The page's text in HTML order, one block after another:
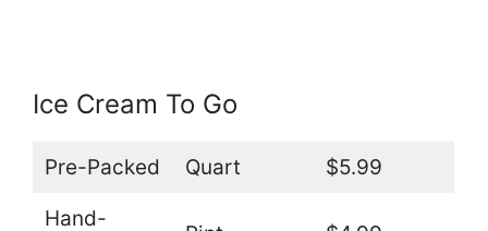
Ice Cream To Go
Pre-Packed Quart $5.99
Hand-